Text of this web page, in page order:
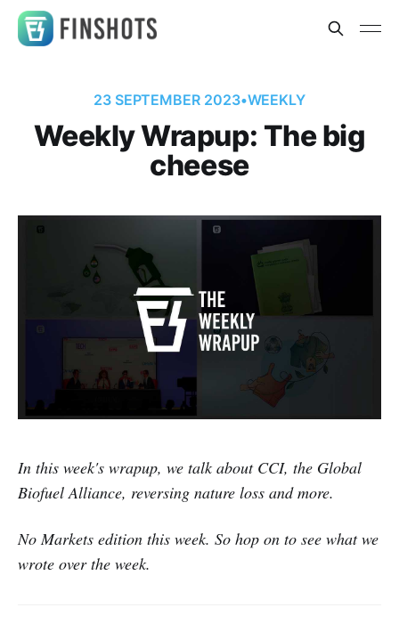
23 SEPTEMBER 2023•WEEKLY
Weekly Wrapup: The big
cheese
In this week's wrapup, we talk about CCI, the Global
Biofuel Alliance, reversing nature loss and more.
No Markets edition this week. So hop on to see what we
wrote over the week.